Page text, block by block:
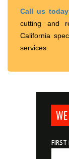
Call us today
cutting and
California
services.
FIRST